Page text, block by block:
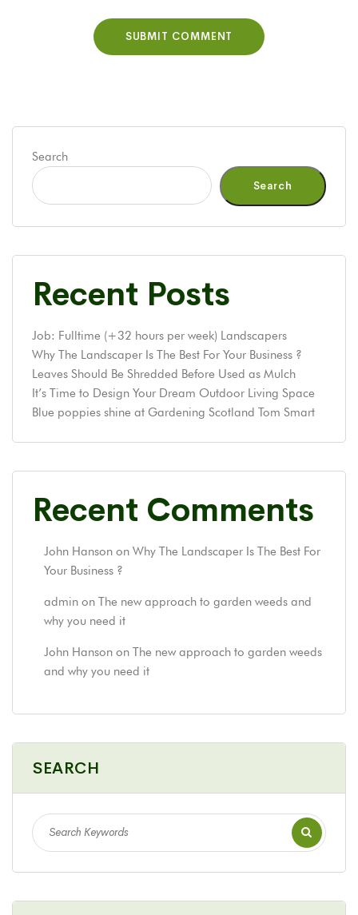
Search
Search
Recent Posts
Job: Fulltime (+32 hours per week) Landscapers
Why The Landscaper Is The Best For Your Business ?
Leaves Should Be Shredded Before Used as Mulch
It’s Time to Design Your Dream Outdoor Living Space
Blue poppies shine at Gardening Scotland Tom Smart
Recent Comments
John Hanson on Why The Landscaper Is The Best For
Your Business ?
admin on The new approach to garden weeds and
why you need it
John Hanson on The new approach to garden weeds
and why you need it
SEARCH